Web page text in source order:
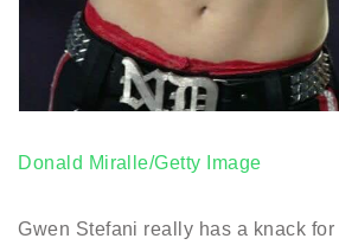
Donald Miralle/Getty Image
Gwen Stefani really has a knack for